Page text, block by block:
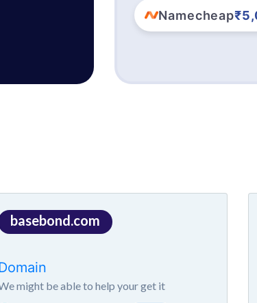
Namecheap
basebond.com
might be able to help your get it